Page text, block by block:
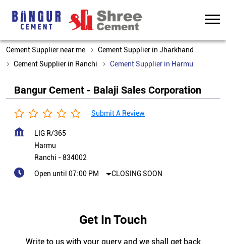
Cement Supplier near me
Cement Supplier in Jharkhand
Cement Supplier in Ranchi
Cement Supplier in Harmu
Bangur Cement - Balaji Sales Corporation
Submit A Review
LIG R/365
Harmu
Ranchi -834002
Open until 07:00 PM
CLOSING SOON
Get In Touch
Write to us with your query and we shall get back